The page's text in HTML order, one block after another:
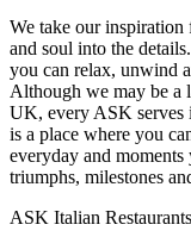
We take our
and soul into the
you can relax, unwind
Although we may be a
UK, every ASK serves
is a place where you
everyday and
triumphs, milestones
ASK Italian